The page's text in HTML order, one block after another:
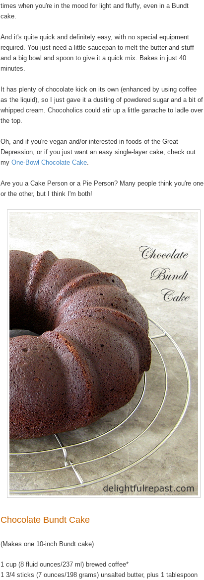
times when you're in the mood for light and fluffy, even in a Bundt
cake.
And it's quite quick and definitely easy, with no special equipment
required. You just need a little saucepan to melt the butter and stuff
and a big bowl and spoon to give it a quick mix. Bakes in just 40
minutes.
It has plenty of chocolate kick on its own (enhanced by using coffee
as the liquid), so I just gave it a dusting of powdered sugar and a bit of
whipped cream. Chocoholics could stir up a little ganache to ladle over
the top.
Oh, and if you're vegan and/or interested in foods of the Great
Depression, or if you just want an easy single-layer cake, check out
my One-Bowl Chocolate Cake.
Are you a Cake Person or a Pie Person? Many people think you're one
or the other, but I think I'm both!
Chocolate Bundt Cake
(Makes one 10-inch Bundt cake)
1 cup (8 fluid ounces/237 ml) brewed coffee*
1 3/4 sticks (7 ounces/198 grams) unsalted butter, plus 1 tablespoon